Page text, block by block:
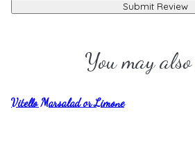
Submit Review
You may
Vitello Marsalad or Limone